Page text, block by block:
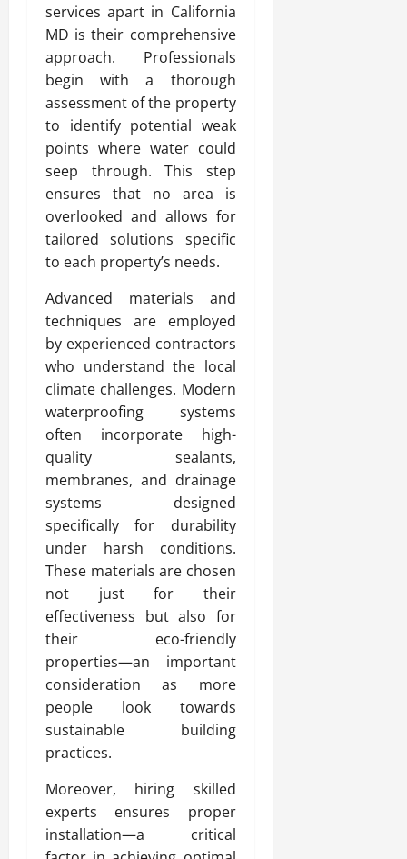
services apart in California
MD is their comprehensive
approach. Professionals
begin with a thorough
assessment of the property
to identify potential weak
points where water could
seep through. This step
ensures that no area is
overlooked and allows for
tailored solutions specific
to each property’s needs.
Advanced materials and
techniques are employed
by experienced contractors
who understand the local
climate challenges. Modern
waterproofing systems
often incorporate high-
quality sealants,
membranes, and drainage
systems designed
specifically for durability
under harsh conditions.
These materials are chosen
not just for their
effectiveness but also for
their eco-friendly
properties—an important
consideration as more
people look towards
sustainable building
practices.
Moreover, hiring skilled
experts ensures proper
installation—a critical